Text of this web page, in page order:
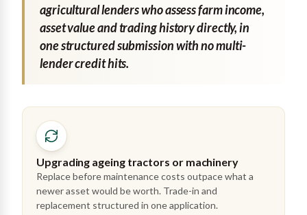
agricultural lenders who assess farm income,
asset value and trading history directly, in
one structured submission with no multi-
lender credit hits.
Upgrading ageing tractors or machinery
Replace before maintenance costs outpace what a
newer asset would be worth. Trade-in and
replacement structured in one application.